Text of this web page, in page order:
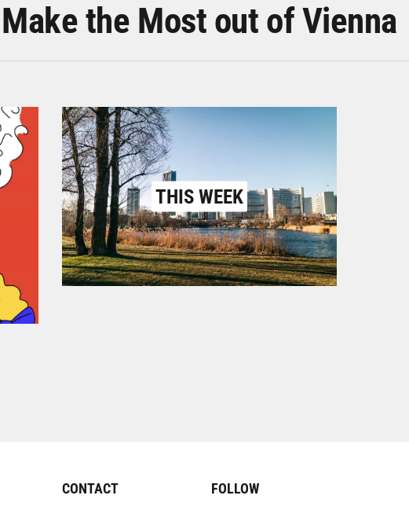
Make the Most out of Vienna
THIS WEEK
CONTACT FOLLOW